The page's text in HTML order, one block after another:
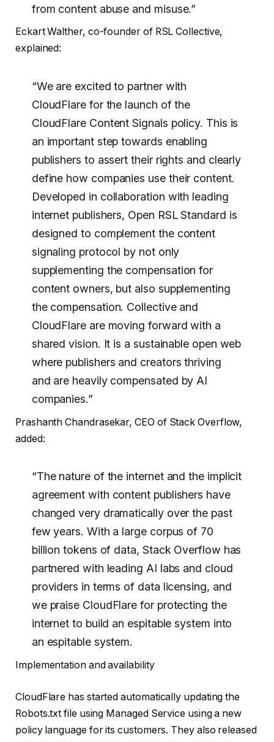
from content abuse and misuse.”
Eckart Walther, co-founder of RSL Collective,
explained:
“We are excited to partner with
CloudFlare for the launch of the
CloudFlare Content Signals policy. This is
an important step towards enabling
publishers to assert their rights and clearly
define how companies use their content.
Developed in collaboration with leading
internet publishers, Open RSL Standard is
designed to complement the content
signaling protocol by not only
supplementing the compensation for
content owners, but also supplementing
the compensation. Collective and
CloudFlare are moving forward with a
shared vision. It is a sustainable open web
where publishers and creators thriving
and are heavily compensated by AI
companies.”
Prashanth Chandrasekar, CEO of Stack Overflow,
added:
“The nature of the internet and the implicit
agreement with content publishers have
changed very dramatically over the past
few years. With a large corpus of 70
billion tokens of data, Stack Overflow has
partnered with leading AI labs and cloud
providers in terms of data licensing, and
we praise CloudFlare for protecting the
internet to build an espitable system into
an espitable system.
Implementation and availability
CloudFlare has started automatically updating the
Robots.txt file using Managed Service using a new
policy language for its customers. They also released